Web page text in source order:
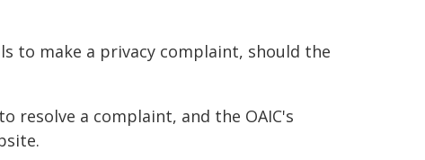
to make a privacy complaint, should the
a complaint, and the OAIC's